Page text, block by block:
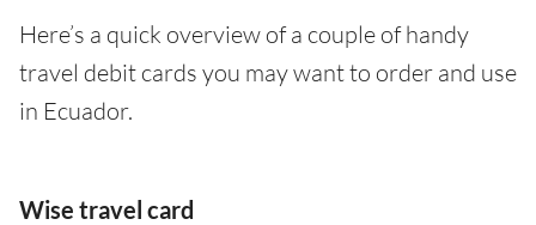
Here’s a quick overview of a couple of handy
travel debit cards you may want to order and use
in Ecuador.
Wise travel card